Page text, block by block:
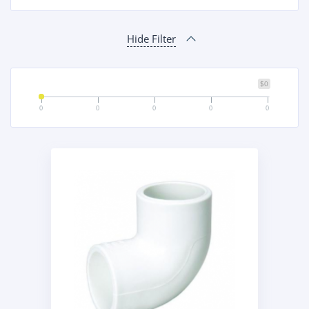
Hide Filter
$0
0 0 0 0 0